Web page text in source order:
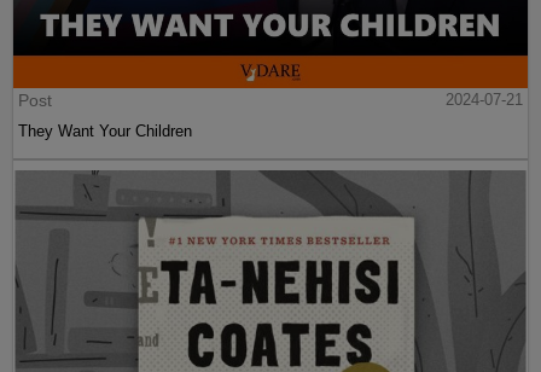
Post
2024-07-21
They Want Your Children